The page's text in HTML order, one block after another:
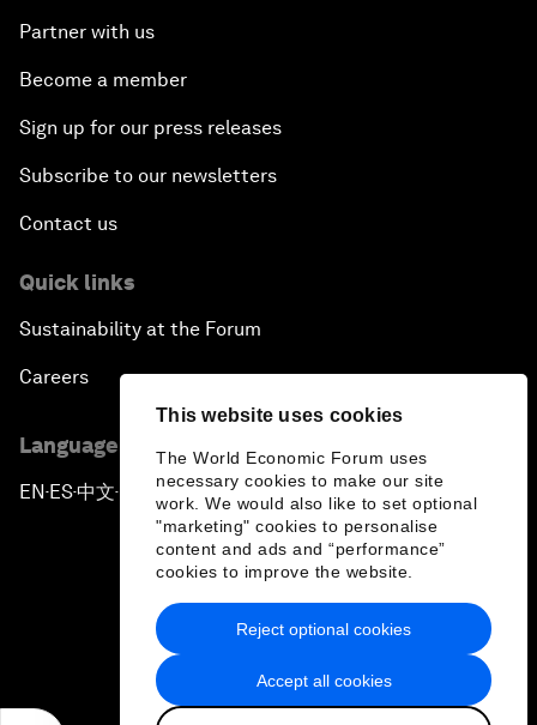
This website uses cookies
The World Economic Forum uses
necessary cookies to make our site
work. We would also like to set optional
"marketing" cookies to personalise
content and ads and “performance”
cookies to improve the website.
Accept all cookies
Reject optional cookies
Partner with us
Become a member
Sign up for our press releases
Subscribe to our newsletters
Contact us
Quick links
Sustainability at the Forum
Careers
Language editions
EN ▪ES▪中文▪ 日本語
Privacy Policy & Terms of Service
Sitemap